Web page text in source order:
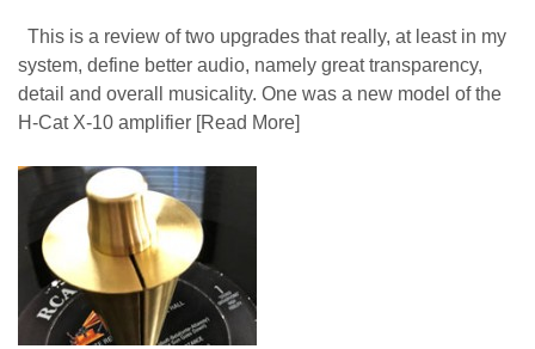
This is a review of two upgrades that really, at least in my
system, define better audio, namely great transparency,
detail and overall musicality. One was a new model of the
H-Cat X-10 amplifier [Read More]